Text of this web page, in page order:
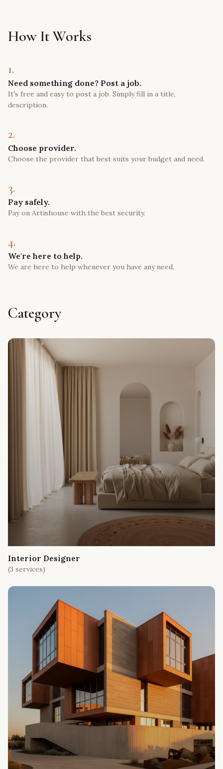
How It Works
1.
Need something done? Post a job.
It's free and easy to post a job. Simply fill in a title,
description.
2.
Choose provider.
Choose the provider that best suits your budget and need.
3.
Pay safely.
Pay on Artishouse with the best security.
4.
We're here to help.
We are here to help whenever you have any need.
Category
Interior Designer
(3 services)